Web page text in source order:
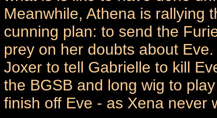
Meanwhile, Athena is rallying
cunning plan: to send the
prey on her doubts about
Joxer to tell Gabrielle to kill
the BGSB and long wig to
finish off Eve - as Xena never